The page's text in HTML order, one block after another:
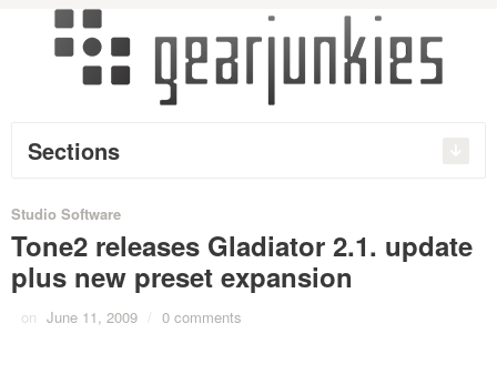
Sections
Studio Software
Tone2 releases Gladiator 2.1. update
plus new preset expansion
on June 11, 2009 / 0 comments